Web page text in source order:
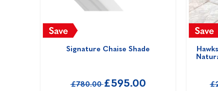
Signature Chaise Shade
£780.00£595.00